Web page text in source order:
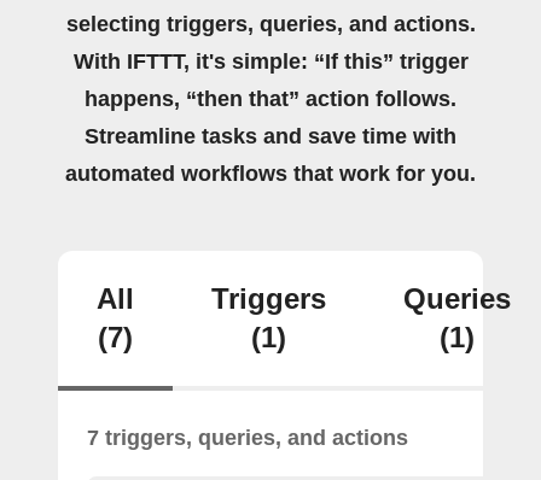
selecting triggers, queries, and actions.
With IFTTT, it's simple: “If this” trigger
happens, “then that” action follows.
Streamline tasks and save time with
automated workflows that work for you.
All
(7)
Triggers
(1)
Queries
(1)
7 triggers, queries, and actions